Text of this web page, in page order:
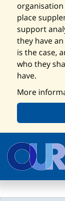
place
support
they have
is the case,
who they
have.
More